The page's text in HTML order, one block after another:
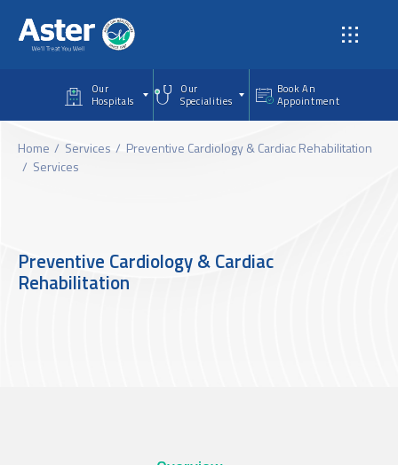
Our
Hospitals
Our
Specialities
Book An
Appointment
Home Services
Preventive Cardiology & Cardiac Rehabilitation
Services
Preventive Cardiology & Cardiac
Rehabilitation